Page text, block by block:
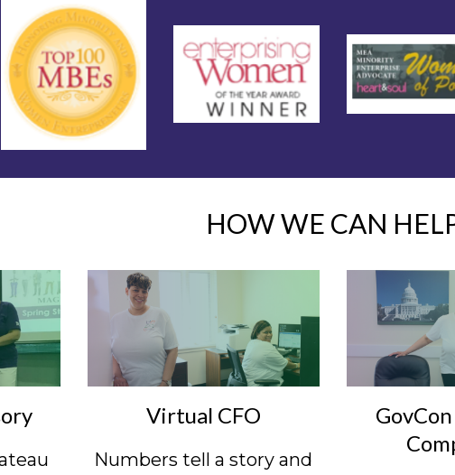
HOW WE CAN
Virtual CFO
Numbers tell a story and